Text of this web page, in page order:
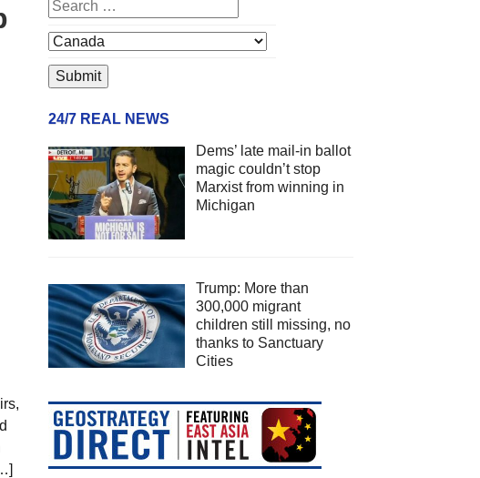
24/7 REAL NEWS
Dems’ late mail-in ballot
magic couldn’t stop
Marxist from winning in
Michigan
Trump: More than
300,000 migrant
children still missing, no
thanks to Sanctuary
Cities